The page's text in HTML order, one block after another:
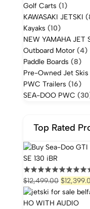
Golf Carts (1)
KAWASAKI JETSKI
Kayaks (10)
NEW YAMAHA JET
Outboard Motor (4)
Paddle Boards (8)
Pre-Owned Jet Skis
PWC Trailers (16)
SEA-DOO PWC
Top Rated
SE 130 iBR
$12,499.00 $
HO WITH AUDIO